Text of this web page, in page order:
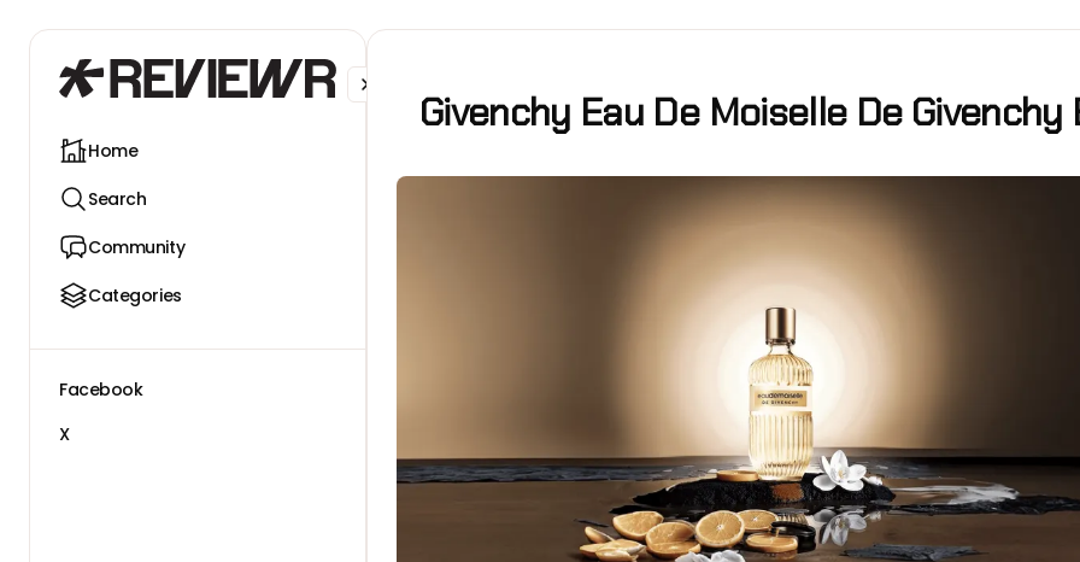
Home
Search
Community
Categories
Facebook
X
Givenchy Eau De Moiselle De Givenchy